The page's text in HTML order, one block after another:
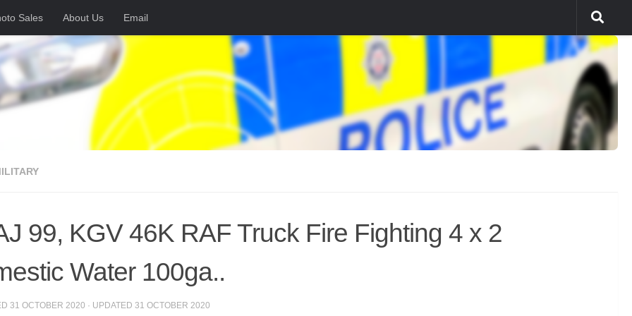
Sales About Us Email
99, KGV 46K RAF Truck Fire Fighting 4 x 2
Water 100ga..
31 OCTOBER 2020 · UPDATED 31 OCTOBER 2020